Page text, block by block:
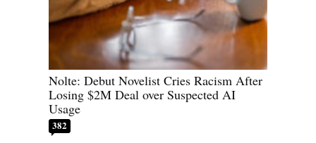
Nolte: Debut Novelist Cries Racism After
Losing $2M Deal over Suspected AI
Usage
382